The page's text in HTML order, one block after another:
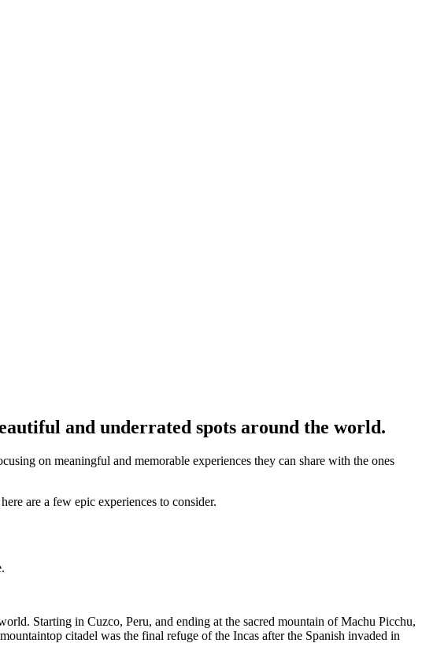
and underrated spots around the world.
on meaningful and memorable experiences they can share with the ones
are a few epic experiences to consider.
Starting in Cuzco, Peru, and ending at the sacred mountain of Machu Picchu,
citadel was the final refuge of the Incas after the Spanish invaded in